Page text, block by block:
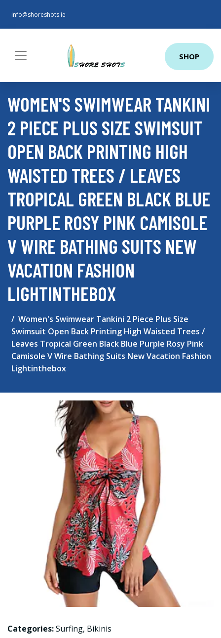
info@shoreshots.ie
SHOP
WOMEN'S SWIMWEAR TANKINI
2 PIECE PLUS SIZE SWIMSUIT
OPEN BACK PRINTING HIGH
WAISTED TREES / LEAVES
TROPICAL GREEN BLACK BLUE
PURPLE ROSY PINK CAMISOLE
V WIRE BATHING SUITS NEW
VACATION FASHION
LIGHTINTHEBOX
Women's Swimwear Tankini 2 Piece Plus Size
Swimsuit Open Back Printing High Waisted Trees /
Leaves Tropical Green Black Blue Purple Rosy Pink
Camisole V Wire Bathing Suits New Vacation Fashion
Lightinthebox
Categories:Surfing, Bikinis